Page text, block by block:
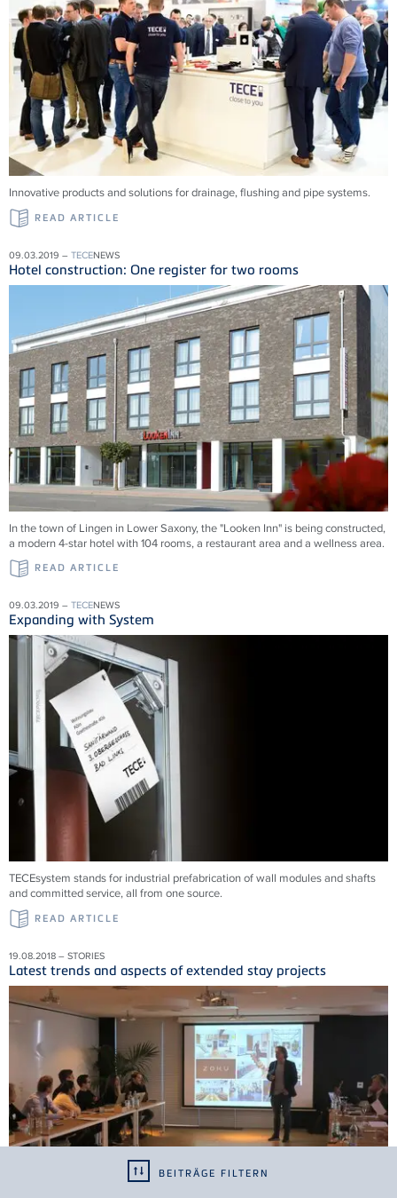
BEITRÄGE FILTERN
Innovative products and solu­tions for drainage, flushing and pipe systems.
READ ARTICLE
09.03.2019 – TECENEWS
Hotel construction: One register for two rooms
In the town of Lingen in Lower Saxony, the "Looken Inn" is being constructed,
a modern 4-star hotel with 104 rooms, a restaurant area and a wellness area.
READ ARTICLE
09.03.2019 – TECENEWS
Expanding with System
TECEsystem stands for industrial prefabrication of wall modules and shafts
and committed service, all from one source.
READ ARTICLE
19.08.2018 – STORIES
Latest trends and aspects of extended stay projects